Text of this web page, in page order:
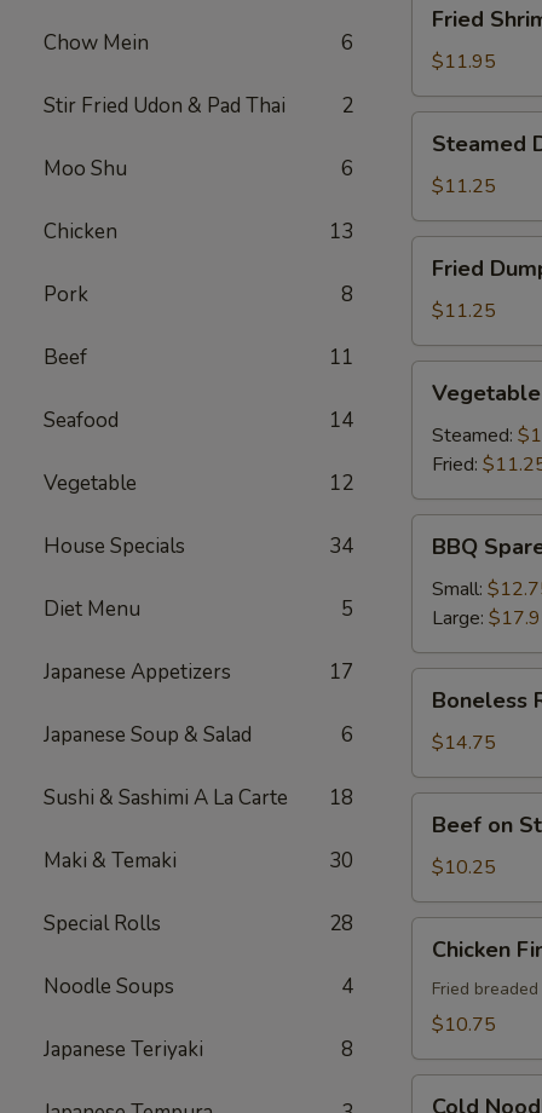
Chow Mein 6
Stir Fried Udon & Pad Thai 2
Moo Shu 6
Chicken 13
Pork 8
Beef 11
Seafood 14
Vegetable 12
House Specials 34
Diet Menu 5
Japanese Appetizers 17
Japanese Soup & Salad 6
Sushi & Sashimi A La Carte 18
Maki & Temaki 30
Special Rolls 28
Noodle Soups 4
Japanese Teriyaki 8
Shrimp
Basket
Fried
$11.95
Dumplings
(8)
Steamed
$11.25
Dumplings
(8)
Fried
$11.25
Dumplings
(8)Steamed:
Fried:
Spare
Ribs
BBQ
Small:
Large:
Ribs
Boneless
$14.75
Sticks
(4)
Beef on
$10.25
Fingers
Chicken
Fried
$10.75